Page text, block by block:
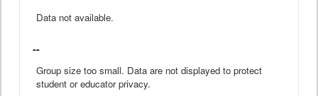
Data not available.
--
Group size too small. Data are not displayed to protect
student or educator privacy.